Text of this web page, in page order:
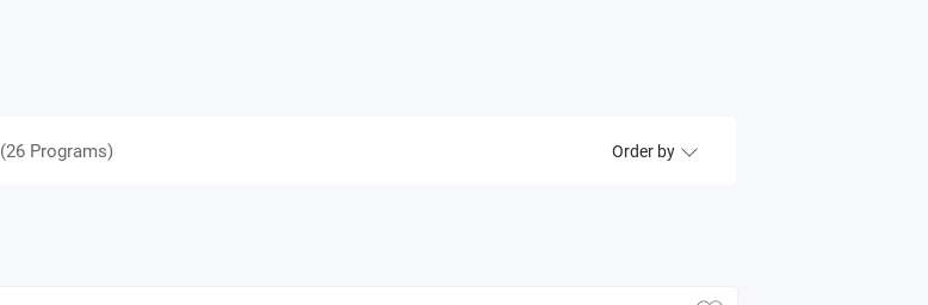
(26 Programs) Order by